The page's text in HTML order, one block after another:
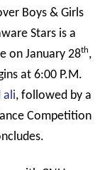
Boys & Girls
Stars is a
on January 28th,
at 6:00 P.M.
ali, followed by a
Competition